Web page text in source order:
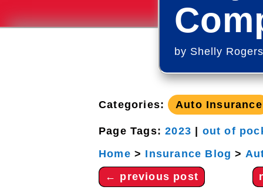
by Shelly Rogers
Categories: Auto Insurance
Page Tags:2023
out of
Home > Insurance Blog >
← previous post